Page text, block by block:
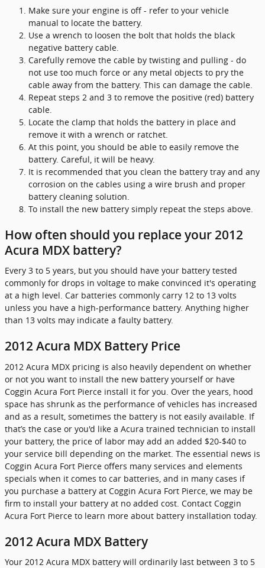
Make sure your engine is off - refer to your vehicle
manual to locate the battery.
Use a wrench to loosen the bolt that holds the black
negative battery cable.
Carefully remove the cable by twisting and pulling - do
not use too much force or any metal objects to pry the
cable away from the battery. This can damage the cable.
Repeat steps 2 and 3 to remove the positive (red) battery
cable.
Locate the clamp that holds the battery in place and
remove it with a wrench or ratchet.
At this point, you should be able to easily remove the
battery. Careful, it will be heavy.
It is recommended that you clean the battery tray and any
corrosion on the cables using a wire brush and proper
battery cleaning solution.
To install the new battery simply repeat the steps above.
How often should you replace your 2012
Acura MDX battery?
Every 3 to 5 years, but you should have your battery tested
commonly for drops in voltage to make convinced it's operating
at a high level. Car batteries commonly carry 12 to 13 volts
unless you have a high-performance battery. Anything higher
than 13 volts may indicate a faulty battery.
2012 Acura MDX Battery Price
2012 Acura MDX pricing is also heavily dependent on whether
or not you want to install the new battery yourself or have
Coggin Acura Fort Pierce install it for you. Over the years, hood
space has shrunk as the performance of vehicles has increased
and as a result, sometimes the battery is not easily available. If
that’s the case or you'd like a Acura trained technician to install
your battery, the price of labor may add an added $20-$40 to
your service bill depending on the market. The essential news is
Coggin Acura Fort Pierce offers many services and elements
specials when it comes to car batteries, and in many cases if
you purchase a battery at Coggin Acura Fort Pierce, we may be
firm to install your battery at no added cost. Contact Coggin
Acura Fort Pierce to learn more about battery installation today.
2012 Acura MDX Battery
Your 2012 Acura MDX battery will ordinarily last between 3 to 5